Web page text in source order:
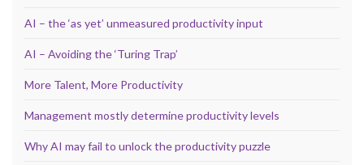
AI – the ‘as yet’ unmeasured productivity input
AI – Avoiding the ‘Turing Trap’
More Talent, More Productivity
Management mostly determine productivity levels
Why AI may fail to unlock the productivity puzzle